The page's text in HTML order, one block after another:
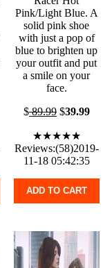
Pink/Light Blue. A
solid pink shoe
with just a pop of
blue to brighten up
your outfit and put
a smile on your
face.
$89.99$39.99
★★★★★
Reviews:(58)2019-
11-18 05:42:35
ADD TO CART